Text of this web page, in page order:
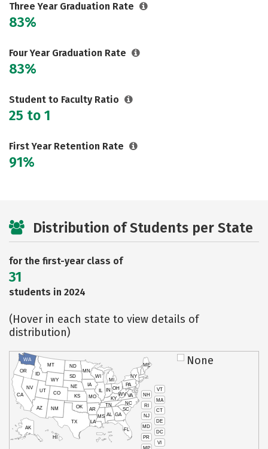
Three Year Graduation Rate
83%
Four Year Graduation Rate
83%
Student to Faculty Ratio
25 to 1
First Year Retention Rate
91%
Distribution of Students per State
for the first-year class of
31
students in 2024
(Hover in each state to view details of
distribution)
VT
NH
MA
RI
CT
NJ
DE
MD
DC
PR
VI
HI
AK
CA
NV
OR
WA
ID
MT
WY
UT
AZ
CO
NM
TX
OK
KS
NE
SD
ND
MN
IA
WI
IL
MO
AR
LA
MS AL
TN
KY
IN
MI
OH
PA
NY
ME
WVVA
NC
SC
GA
FL
None